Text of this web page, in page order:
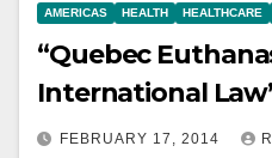
AMERICAS HEALTH HEALTHCARE
“Quebec
International
FEBRUARY 17, 2014